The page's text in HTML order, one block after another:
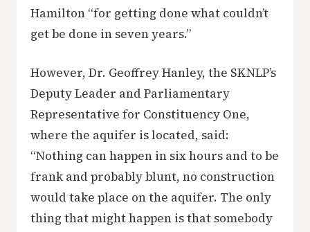
Hamilton “for getting done what couldn’t
get be done in seven years.”
However, Dr. Geoffrey Hanley, the SKNLP’s
Deputy Leader and Parliamentary
Representative for Constituency One,
where the aquifer is located, said:
“Nothing can happen in six hours and to be
frank and probably blunt, no construction
would take place on the aquifer. The only
thing that might happen is that somebody